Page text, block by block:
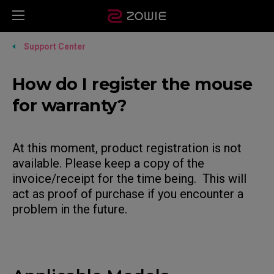
Support Center
How do I register the mouse
for warranty?
At this moment, product registration is not
available. Please keep a copy of the
invoice/receipt for the time being. This will
act as proof of purchase if you encounter a
problem in the future.